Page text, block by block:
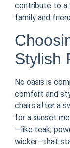
contribute to a
family and
Stylish
No oasis is
comfort and
chairs after a
for a sunset
—like teak,
wicker—that